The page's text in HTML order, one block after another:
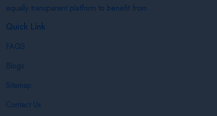
equally transparent platform to benefit from.
Quick Link
FAQS
Blogs
Sitemap
Contact Us